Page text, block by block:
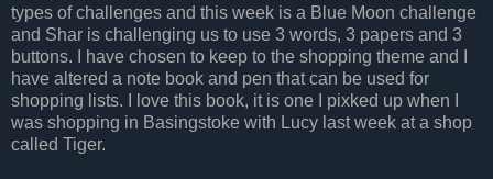
types of challenges and this week is a Blue Moon challenge
and Shar is challenging us to use 3 words, 3 papers and 3
buttons. I have chosen to keep to the shopping theme and I
have altered a note book and pen that can be used for
shopping lists. I love this book, it is one I pixked up when I
was shopping in Basingstoke with Lucy last week at a shop
called Tiger.